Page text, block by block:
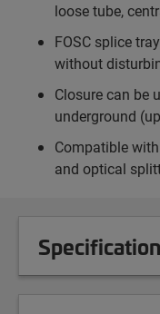
loose tube,
FOSC splice
without
Closure can be
underground
Compatible
and optical